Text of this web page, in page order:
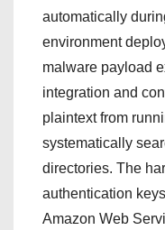
automatically
environment
malware payload
integration and
plaintext from
systematically
directories. The
authentication
Amazon Web